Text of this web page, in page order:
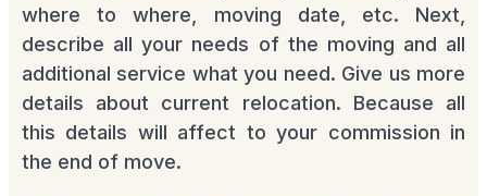
where to where, moving date, etc. Next,
describe all your needs of the moving and all
additional service what you need. Give us more
details about current relocation. Because all
this details will affect to your commission in
the end of move.